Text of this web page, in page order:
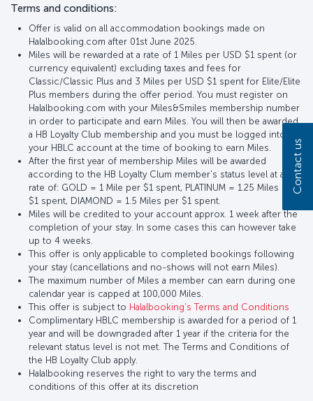
Terms and conditions:
Offer is valid on all accommodation bookings made on
Halalbooking.com after 01st June 2025.
Miles will be rewarded at a rate of 1 Miles per USD $1 spent (or
currency equivalent) excluding taxes and fees for
Classic/Classic Plus and 3 Miles per USD $1 spent for Elite/Elite
Plus members during the offer period. You must register on
Halalbooking.com with your Miles&Smiles membership number
in order to participate and earn Miles. You will then be awarded
a HB Loyalty Club membership and you must be logged into
your HBLC account at the time of booking to earn Miles.
After the first year of membership Miles will be awarded
according to the HB Loyalty Clum member's status level at a
rate of: GOLD = 1 Mile per $1 spent, PLATINUM = 1.25 Miles per
$1 spent, DIAMOND = 1.5 Miles per $1 spent.
Miles will be credited to your account approx. 1 week after the
completion of your stay. In some cases this can however take
up to 4 weeks.
This offer is only applicable to completed bookings following
your stay (cancellations and no-shows will not earn Miles).
The maximum number of Miles a member can earn during one
calendar year is capped at 100,000 Miles.
This offer is subject to Halalbooking’s Terms and Conditions
Complimentary HBLC membership is awarded for a period of 1
year and will be downgraded after 1 year if the criteria for the
relevant status level is not met. The Terms and Conditions of
the HB Loyalty Club apply.
Halalbooking reserves the right to vary the terms and
conditions of this offer at its discretion
Contact us